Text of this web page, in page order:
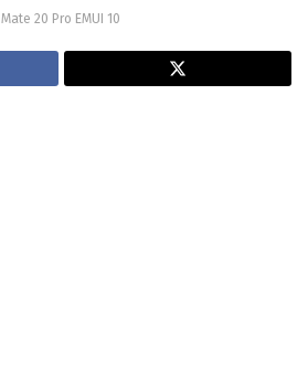
Mate 20 Pro EMUI 10